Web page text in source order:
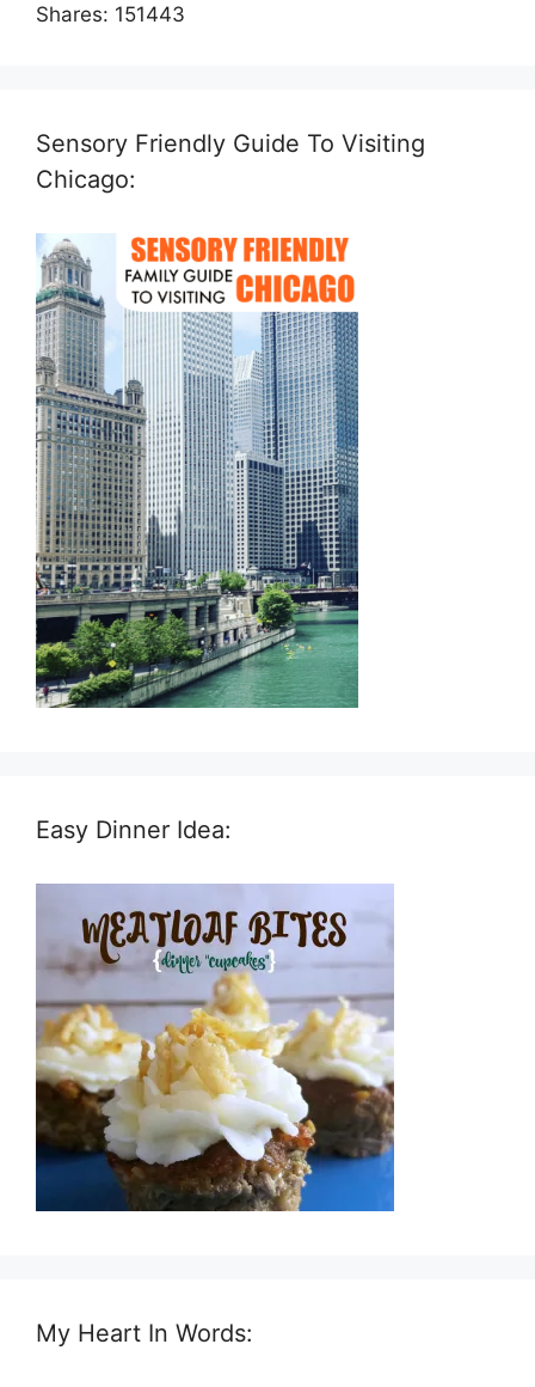
Shares: 151443
Sensory Friendly Guide To Visiting
Chicago:
Easy Dinner Idea:
My Heart In Words: